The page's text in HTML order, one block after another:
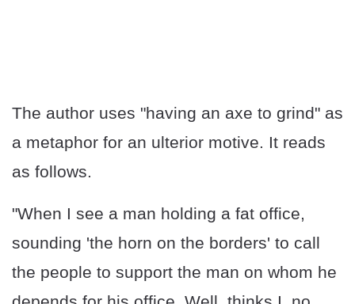
The author uses "having an axe to grind" as
a metaphor for an ulterior motive. It reads
as follows.
"When I see a man holding a fat office,
sounding 'the horn on the borders' to call
the people to support the man on whom he